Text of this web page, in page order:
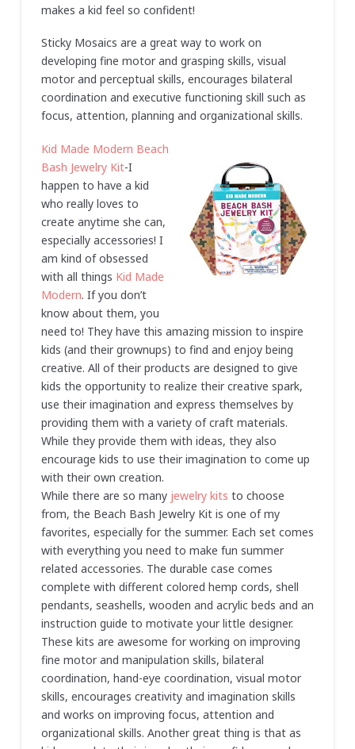
makes a kid feel so confident!
Sticky Mosaics are a great way to work on
developing fine motor and grasping skills, visual
motor and perceptual skills, encourages bilateral
coordination and executive functioning skill such as
focus, attention, planning and organizational skills.
Kid Made Modern Beach
Bash Jewelry Kit-I
happen to have a kid
who really loves to
create anytime she can,
especially accessories! I
am kind of obsessed
with all things Kid Made
Modern. If you don’t
know about them, you
need to! They have this amazing mission to inspire
kids (and their grownups) to find and enjoy being
creative. All of their products are designed to give
kids the opportunity to realize their creative spark,
use their imagination and express themselves by
providing them with a variety of craft materials.
While they provide them with ideas, they also
encourage kids to use their imagination to come up
with their own creation.
While there are so many jewelry kits to choose
from, the Beach Bash Jewelry Kit is one of my
favorites, especially for the summer. Each set comes
with everything you need to make fun summer
related accessories. The durable case comes
complete with different colored hemp cords, shell
pendants, seashells, wooden and acrylic beds and an
instruction guide to motivate your little designer.
These kits are awesome for working on improving
fine motor and manipulation skills, bilateral
coordination, hand-eye coordination, visual motor
skills, encourages creativity and imagination skills
and works on improving focus, attention and
organizational skills. Another great thing is that as